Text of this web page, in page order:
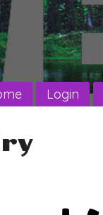
Login